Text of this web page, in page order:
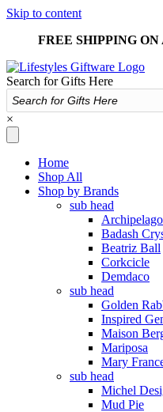
Skip to content
FREE SHIPPING
Search for Gifts Here
×
Home
Shop All
Shop by Brands
sub head
Archipelago
Badash
Beatriz Ball
Corkcicle
Demdaco
sub head
Golden
Inspired
Maison
Mariposa
Mary
sub head
Michel
Mud Pie